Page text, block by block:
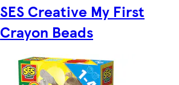
SES Creative My First
Crayon Beads